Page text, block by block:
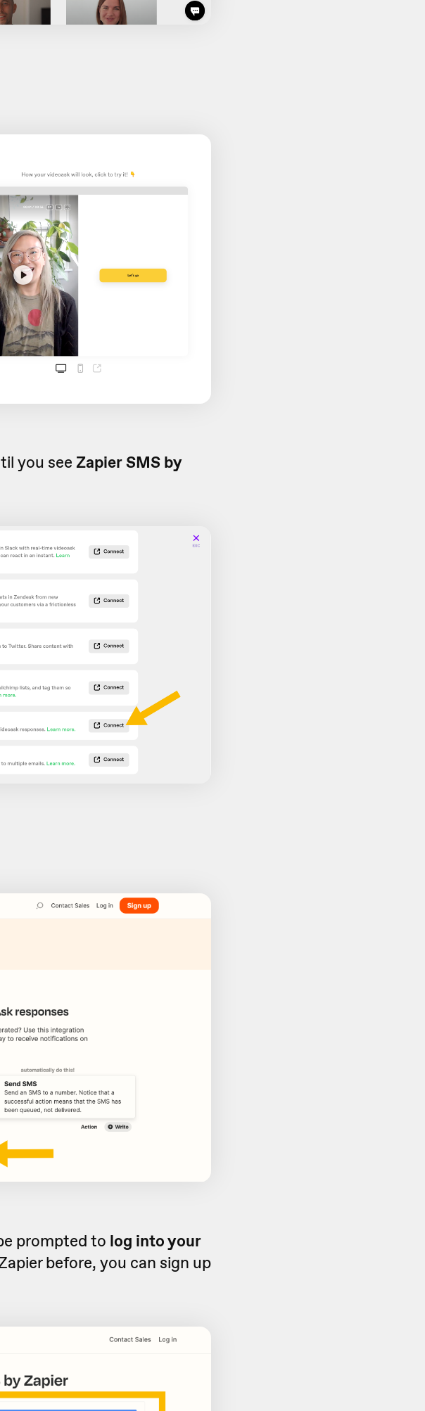
you see Zapier SMS by
prompted to log into your
before, you can sign up